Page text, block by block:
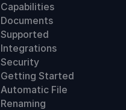
Capabilities
Documents
Supported
Integrations
Security
Getting Started
Automatic File
Renaming